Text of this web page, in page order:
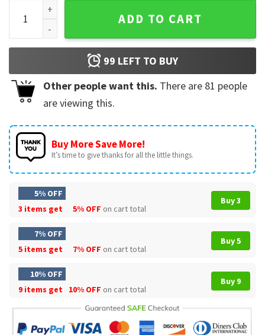
Boston Red Sox Puerto Rican Celebration 2024 Gift
ADD TO CART
99 LEFT TO BUY
Other people want this. There are 81 people
are viewing this.
Buy More Save More!
It’s time to give thanks for all the little things.
5% OFF
3 items get
5% OFF on cart total
Buy 3
7% OFF
5 items get
7% OFF on cart total
Buy 5
10% OFF
9 items get
10% OFF on cart total
Buy 9